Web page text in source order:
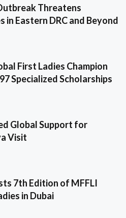
Threatens
in Eastern DRC and Beyond
First Ladies Champion
Specialized Scholarships
Global Support for
Visit
7th Edition of MFFLI
in Dubai